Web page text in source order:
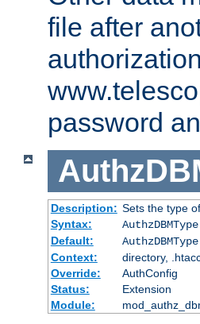
file after
password
Description: Sets the type
Syntax:
Default:
Context:
directory,
Override:
AuthConfig
Status:
Extension
Module: